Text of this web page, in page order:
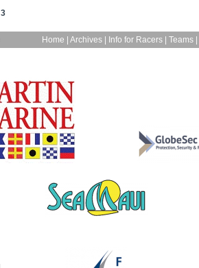
3
Home Archives Info for Racers Teams